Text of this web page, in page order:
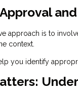
approach is to
context.
you identify